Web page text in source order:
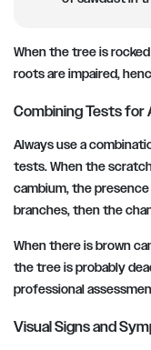
When the tree is
roots are impaired,
Combining Tests
Always use a
tests. When the
cambium, the
branches, then the
When there is brown
the tree is probably
professional
Visual Signs and